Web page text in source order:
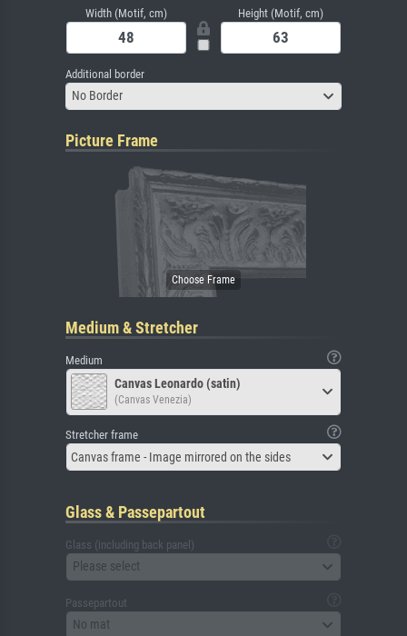
Width (Motif, cm) Height (Motif, cm)
Additional border
No Border
Picture Frame
Medium & Stretcher
Medium
Canvas Leonardo (satin)
(Canvas Venezia)
Stretcher frame
Canvas frame - Image mirrored on the sides
Glass & Passepartout
Glass (including back panel)
Please select
Passepartout
No mat